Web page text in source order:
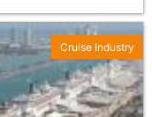
Cruise Industry